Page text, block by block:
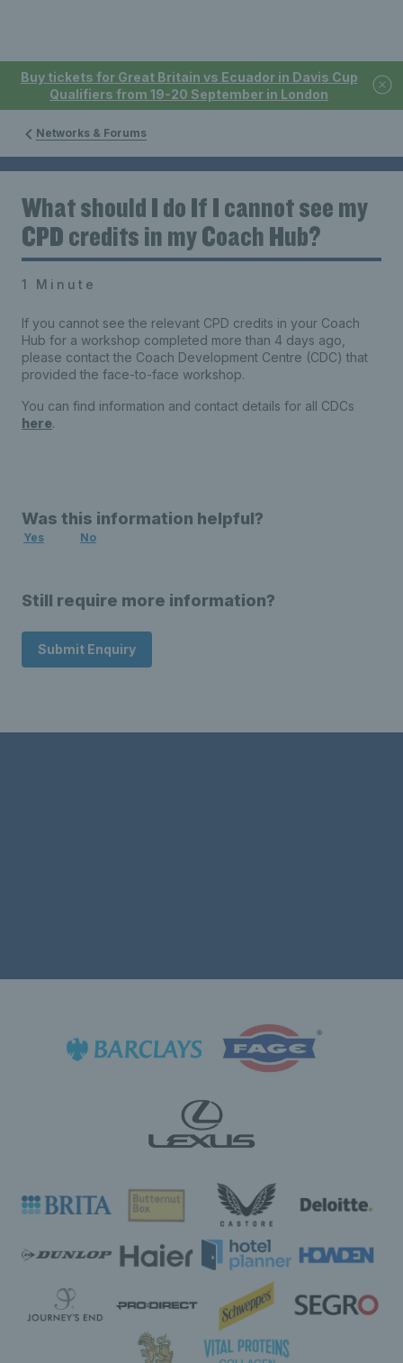
Buy tickets for Great Britain vs Ecuador in Davis Cup
Qualifiers from 19-20 September in London
Networks & Forums
What should I do If I cannot see my
CPD credits in my Coach Hub?
1 Minute
If you cannot see the relevant CPD credits in your Coach
Hub for a workshop completed more than 4 days ago,
please contact the Coach Development Centre (CDC) that
provided the face-to-face workshop.
You can find information and contact details for all CDCs
here.
Was this information helpful?
Yes No
Still require more information?
Submit Enquiry